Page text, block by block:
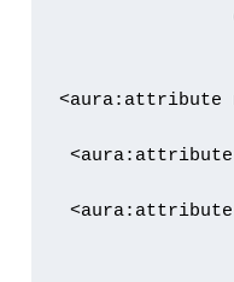
<aura:attribute
<aura:attribute
<aura:attribute